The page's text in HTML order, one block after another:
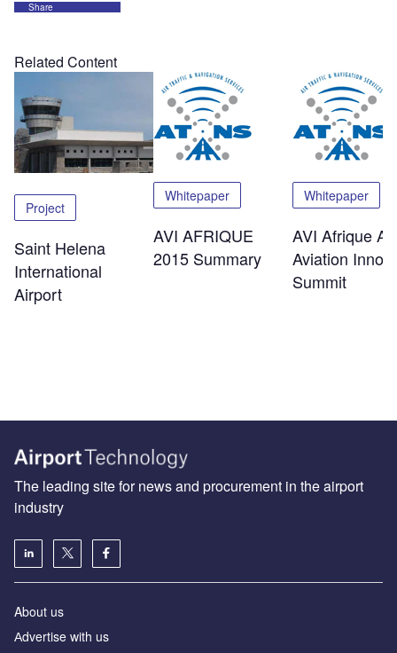
Share
Related Content
Project
Saint Helena
International
Airport
Whitepaper
AVI AFRIQUE
2015 Summary
Whitepaper
AVI Afrique
Aviation
Summit
The leading site for news and procurement in the airport
industry
About us
Аdvertise with us